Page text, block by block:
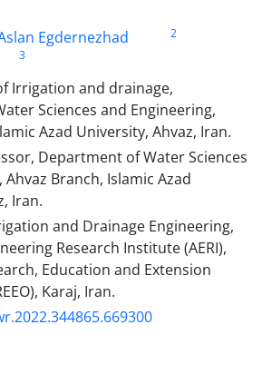
Egdernezhad 2
3
Irrigation and drainage,
Sciences and Engineering,
Azad University, Ahvaz, Iran.
Department of Water Sciences
Branch, Islamic Azad
Iran.
and Drainage Engineering,
Research Institute (AERI),
Education and Extension
Karaj, Iran.